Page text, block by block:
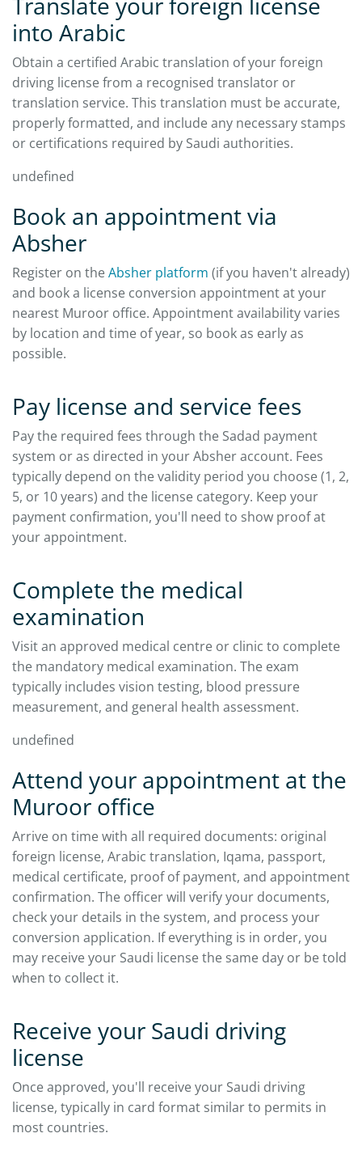
into Arabic
Obtain a certified Arabic translation of your foreign
driving license from a recognised translator or
translation service. This translation must be accurate,
properly formatted, and include any necessary stamps
or certifications required by Saudi authorities.
undefined
Book an appointment via
Absher
Register on theAbsher platform (if you haven't already)
and book a license conversion appointment at your
nearest Muroor office. Appointment availability varies
by location and time of year, so book as early as
possible.
Pay license and service fees
Pay the required fees through the Sadad payment
system or as directed in your Absher account. Fees
typically depend on the validity period you choose (1, 2,
5, or 10 years) and the license category. Keep your
payment confirmation, you'll need to show proof at
your appointment.
Complete the medical
examination
Visit an approved medical centre or clinic to complete
the mandatory medical examination. The exam
typically includes vision testing, blood pressure
measurement, and general health assessment.
undefined
Attend your appointment at the
Muroor office
Arrive on time with all required documents: original
foreign license, Arabic translation, Iqama, passport,
medical certificate, proof of payment, and appointment
confirmation. The officer will verify your documents,
check your details in the system, and process your
conversion application. If everything is in order, you
may receive your Saudi license the same day or be told
when to collect it.
Receive your Saudi driving
license
Once approved, you'll receive your Saudi driving
license, typically in card format similar to permits in
most countries.